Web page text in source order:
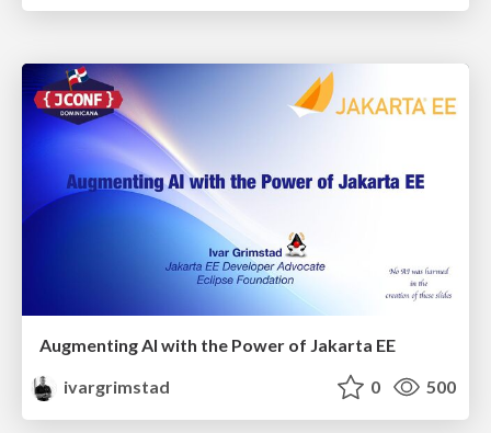
Augmenting AI with the Power of Jakarta EE
ivargrimstad
0 500